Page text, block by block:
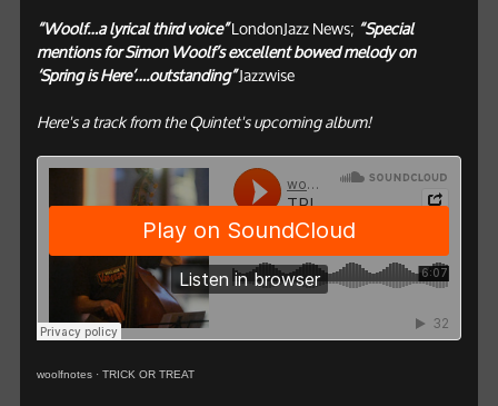
“Woolf…a lyrical third voice”LondonJazz News; “Special
mentions for Simon Woolf’s excellent bowed melody on
‘Spring is Here’….outstanding”Jazzwise
Here's a track from the Quintet's upcoming album!
woolfnotes· TRICK OR TREAT